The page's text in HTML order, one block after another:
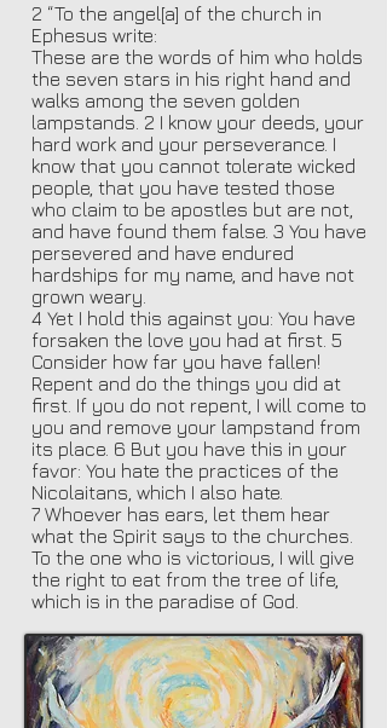
2 “To the angel[a] of the church in
Ephesus write:
These are the words of him who holds
the seven stars in his right hand and
walks among the seven golden
lampstands. 2 I know your deeds, your
hard work and your perseverance. I
know that you cannot tolerate wicked
people, that you have tested those
who claim to be apostles but are not,
and have found them false. 3 You have
persevered and have endured
hardships for my name, and have not
grown weary.
4 Yet I hold this against you: You have
forsaken the love you had at first. 5
Consider how far you have fallen!
Repent and do the things you did at
first. If you do not repent, I will come to
you and remove your lampstand from
its place. 6 But you have this in your
favor: You hate the practices of the
Nicolaitans, which I also hate.
7 Whoever has ears, let them hear
what the Spirit says to the churches.
To the one who is victorious, I will give
the right to eat from the tree of life,
which is in the paradise of God.